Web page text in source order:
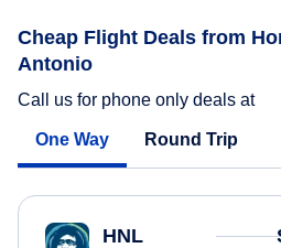
Cheap Flight Deals from
Antonio
Call us for phone only deals at
One Way Round Trip
HNL